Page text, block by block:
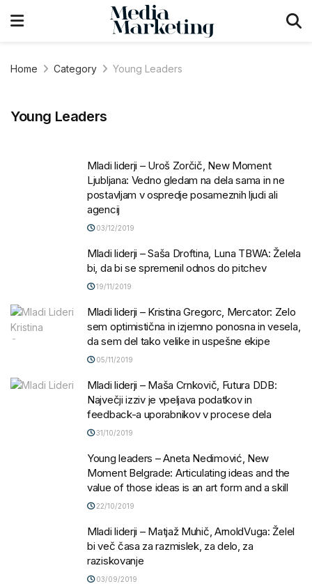
Home Category Young Leaders
Young Leaders
Mladi liderji – Uroš Zorčič, New Moment
Ljubljana: Vedno gledam na dela sama in ne
postavljam v ospredje posameznih ljudi ali
agencij
03/12/2019
Mladi liderji – Saša Droftina, Luna TBWA: Želela
bi, da bi se spremenil odnos do pitchev
19/11/2019
Mladi liderji – Kristina Gregorc, Mercator: Zelo
sem optimistična in izjemno ponosna in vesela,
da sem del tako velike in uspešne ekipe
05/11/2019
Mladi liderji – Maša Crnkovič, Futura DDB:
Največji izziv je vpeljava podatkov in
feedback-a uporabnikov v procese dela
31/10/2019
Young leaders – Aneta Nedimović, New
Moment Belgrade: Articulating ideas and the
value of those ideas is an art form and a skill
22/10/2019
Mladi liderji – Matjaž Muhič, ArnoldVuga: Želel
bi več časa za razmislek, za delo, za
raziskovanje
03/09/2019